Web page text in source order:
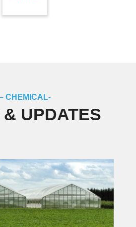
CHEMICAL-
& UPDATES